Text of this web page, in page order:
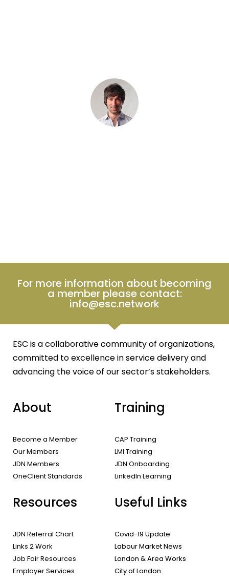
For more information about becoming
a member please contact:
info@esc.network
ESC is a collaborative community of organizations,
committed to excellence in service delivery and
advancing the voice of our sector’s stakeholders.
About
Become a Member
Our Members
JDN Members
OneClient Standards
Training
CAP Training
LMI Training
JDN Onboarding
LinkedIn Learning
Resources
JDN Referral Chart
Links 2 Work
Job Fair Resources
Employer Services
Useful Links
Covid-19 Update
Labour Market News
London & Area Works
City of London